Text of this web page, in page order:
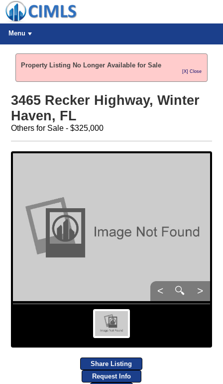
Menu
Property Listing No Longer Available for Sale
[X] Close
3465 Recker Highway, Winter
Haven, FL
Others for Sale - $325,000
< 🔍 >
Share Listing
Request Info